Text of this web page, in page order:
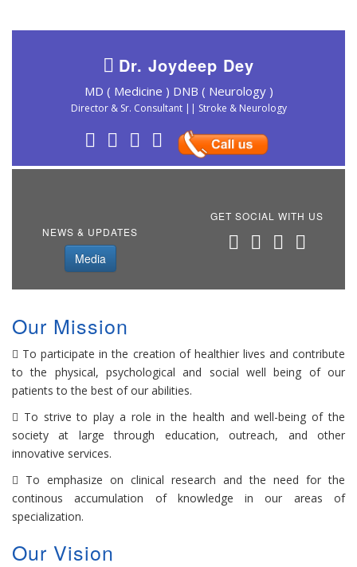
Dr. Joydeep Dey
MD ( Medicine ) DNB ( Neurology )
Director & Sr. Consultant || Stroke & Neurology
NEWS & UPDATES
Media
GET SOCIAL WITH US
Our Mission
To participate in the creation of healthier lives and contribute
to the physical, psychological and social well being of our
patients to the best of our abilities.
To strive to play a role in the health and well-being of the
society at large through education, outreach, and other
innovative services.
To emphasize on clinical research and the need for the
continous accumulation of knowledge in our areas of
specialization.
Our Vision